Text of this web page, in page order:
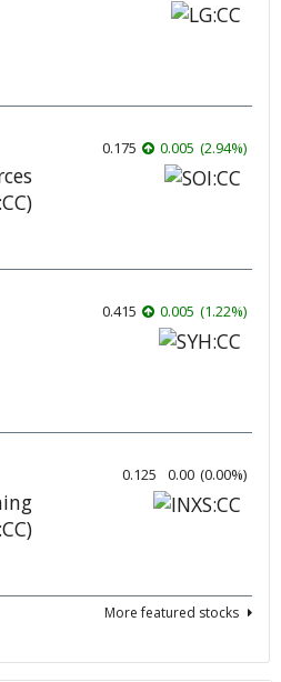
0.175 0.005 (2.94%)
0.415 0.005 (1.22%)
0.125 0.00 (0.00%)
More featured stocks